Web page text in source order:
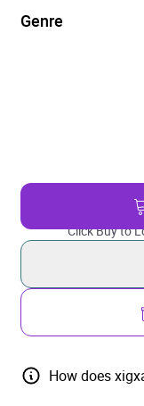
Genre
Click Buy to
How does